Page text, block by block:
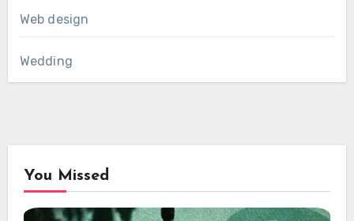
Web design
Wedding
You Missed